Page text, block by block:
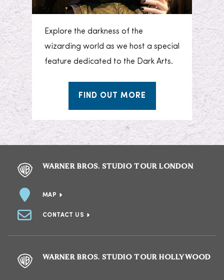
Explore the darkness of the
wizarding world as we host a special
feature dedicated to the Dark Arts.
FIND OUT MORE
WARNER BROS. STUDIO TOUR LONDON
MAP
CONTACT US
WARNER BROS. STUDIO TOUR HOLLYWOOD